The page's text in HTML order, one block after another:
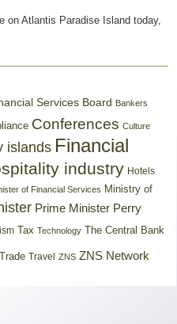
on Atlantis Paradise Island today,
Services Board Bankers
Conferences Culture
islands Financial
industry Hotels
of Financial Services Ministry of
Prime Minister Perry
Tax Technology The Central Bank
Trade Travel ZNS ZNS Network